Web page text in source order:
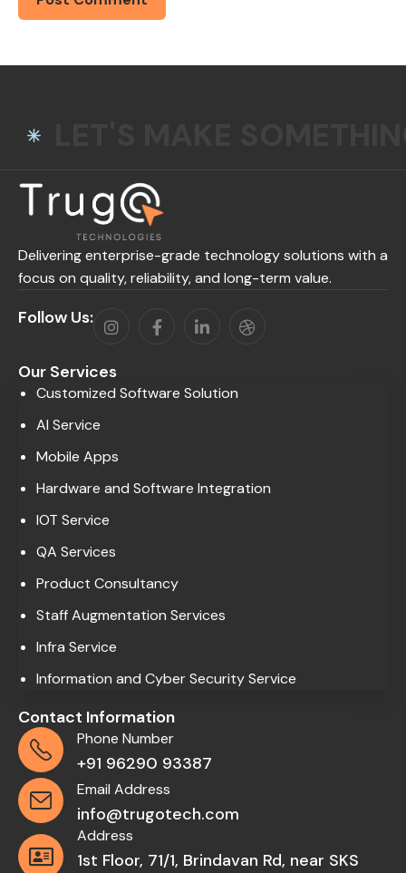
Delivering enterprise-grade technology solutions with a
focus on quality, reliability, and long-term value.
Follow Us:
Our Services
Customized Software Solution
AI Service
Mobile Apps
Hardware and Software Integration
IOT Service
QA Services
Product Consultancy
Staff Augmentation Services
Infra Service
Information and Cyber Security Service
Contact Information
Phone Number
+91 96290 93387
Email Address
info@trugotech.com
Address
1st Floor, 71/1, Brindavan Rd, near SKS